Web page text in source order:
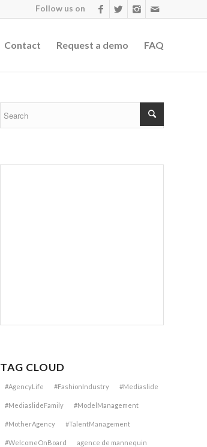
Follow us on
Contact Request a demo FAQ
TAG CLOUD
#AgencyLife #FashionIndustry #Mediaslide
#MediaslideFamily #ModelManagement
#MotherAgency #TalentManagement
#WelcomeOnBoard agence de mannequin